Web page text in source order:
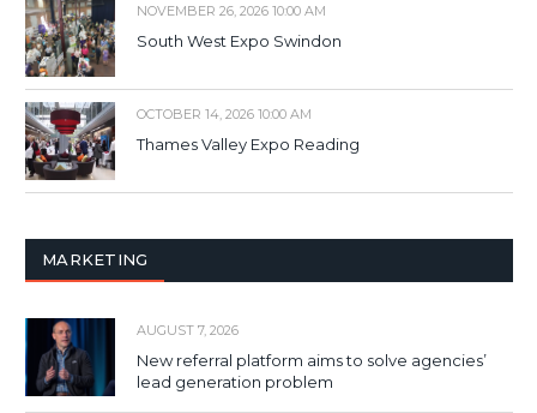
NOVEMBER 26, 2026 10:00 AM
South West Expo Swindon
OCTOBER 14, 2026 10:00 AM
Thames Valley Expo Reading
MARKETING
AUGUST 7, 2026
New referral platform aims to solve agencies’
lead generation problem